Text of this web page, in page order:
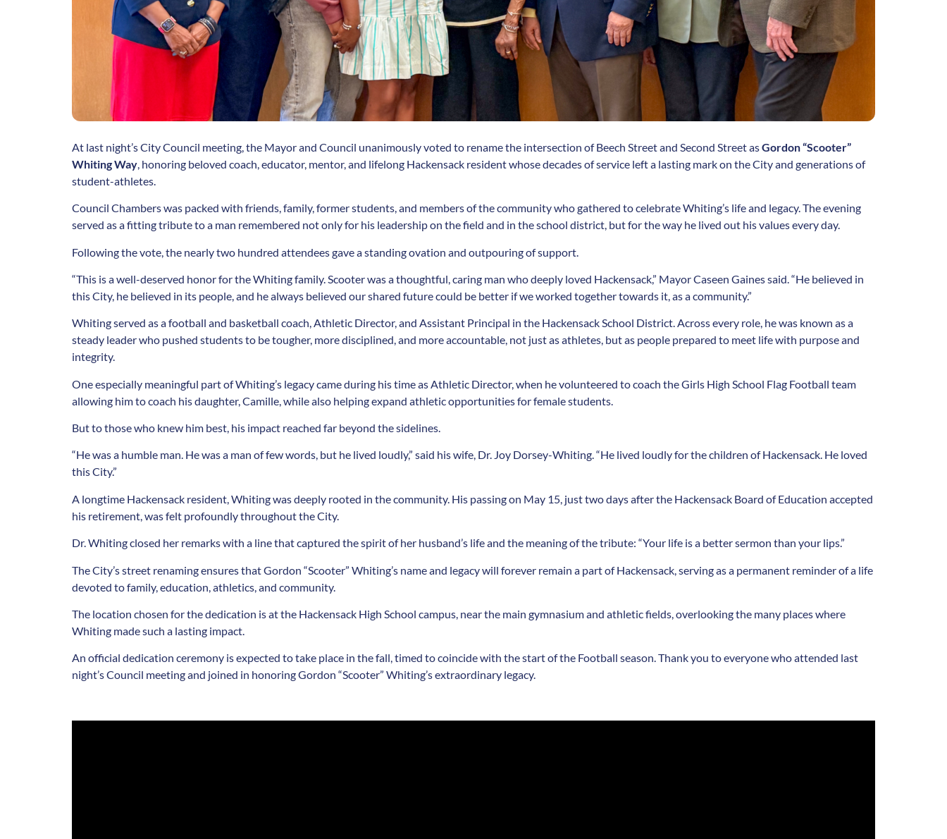
At last night’s City Council meeting, the Mayor and Council unanimously voted to rename the intersection of Beech Street and Second Street asGordon “Scooter”
Whiting Way , honoring beloved coach, educator, mentor, and lifelong Hackensack resident whose decades of service left a lasting mark on the City and generations of
student-athletes.
Council Chambers was packed with friends, family, former students, and members of the community who gathered to celebrate Whiting’s life and legacy. The evening
served as a fitting tribute to a man remembered not only for his leadership on the field and in the school district, but for the way he lived out his values every day.
Following the vote, the nearly two hundred attendees gave a standing ovation and outpouring of support.
“This is a well-deserved honor for the Whiting family. Scooter was a thoughtful, caring man who deeply loved Hackensack,” Mayor Caseen Gaines said. “He believed in
this City, he believed in its people, and he always believed our shared future could be better if we worked together towards it, as a community.”
Whiting served as a football and basketball coach, Athletic Director, and Assistant Principal in the Hackensack School District. Across every role, he was known as a
steady leader who pushed students to be tougher, more disciplined, and more accountable, not just as athletes, but as people prepared to meet life with purpose and
integrity.
One especially meaningful part of Whiting’s legacy came during his time as Athletic Director, when he volunteered to coach the Girls High School Flag Football team
allowing him to coach his daughter, Camille, while also helping expand athletic opportunities for female students.
But to those who knew him best, his impact reached far beyond the sidelines.
“He was a humble man. He was a man of few words, but he lived loudly,” said his wife, Dr. Joy Dorsey-Whiting. “He lived loudly for the children of Hackensack. He loved
this City.”
A longtime Hackensack resident, Whiting was deeply rooted in the community. His passing on May 15, just two days after the Hackensack Board of Education accepted
his retirement, was felt profoundly throughout the City.
Dr. Whiting closed her remarks with a line that captured the spirit of her husband’s life and the meaning of the tribute: “Your life is a better sermon than your lips.”
The City’s street renaming ensures that Gordon “Scooter” Whiting’s name and legacy will forever remain a part of Hackensack, serving as a permanent reminder of a life
devoted to family, education, athletics, and community.
The location chosen for the dedication is at the Hackensack High School campus, near the main gymnasium and athletic fields, overlooking the many places where
Whiting made such a lasting impact.
An official dedication ceremony is expected to take place in the fall, timed to coincide with the start of the Football season. Thank you to everyone who attended last
night’s Council meeting and joined in honoring Gordon “Scooter” Whiting’s extraordinary legacy.